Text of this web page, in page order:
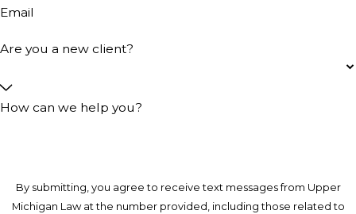
Email
Are you a new client?
How can we help you?
By submitting, you agree to receive text messages from Upper
Michigan Law at the number provided, including those related to